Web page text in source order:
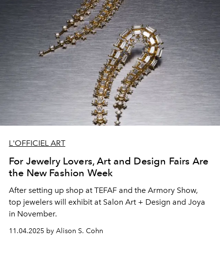
L'OFFICIEL ART
For Jewelry Lovers, Art and Design Fairs Are
the New Fashion Week
After setting up shop at TEFAF and the Armory Show,
top jewelers will exhibit at Salon Art + Design and Joya
in November.
11.04.2025 by Alison S. Cohn